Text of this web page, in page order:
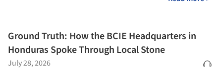
Ground Truth: How the BCIE Headquarters in
Honduras Spoke Through Local Stone
July 28, 2026